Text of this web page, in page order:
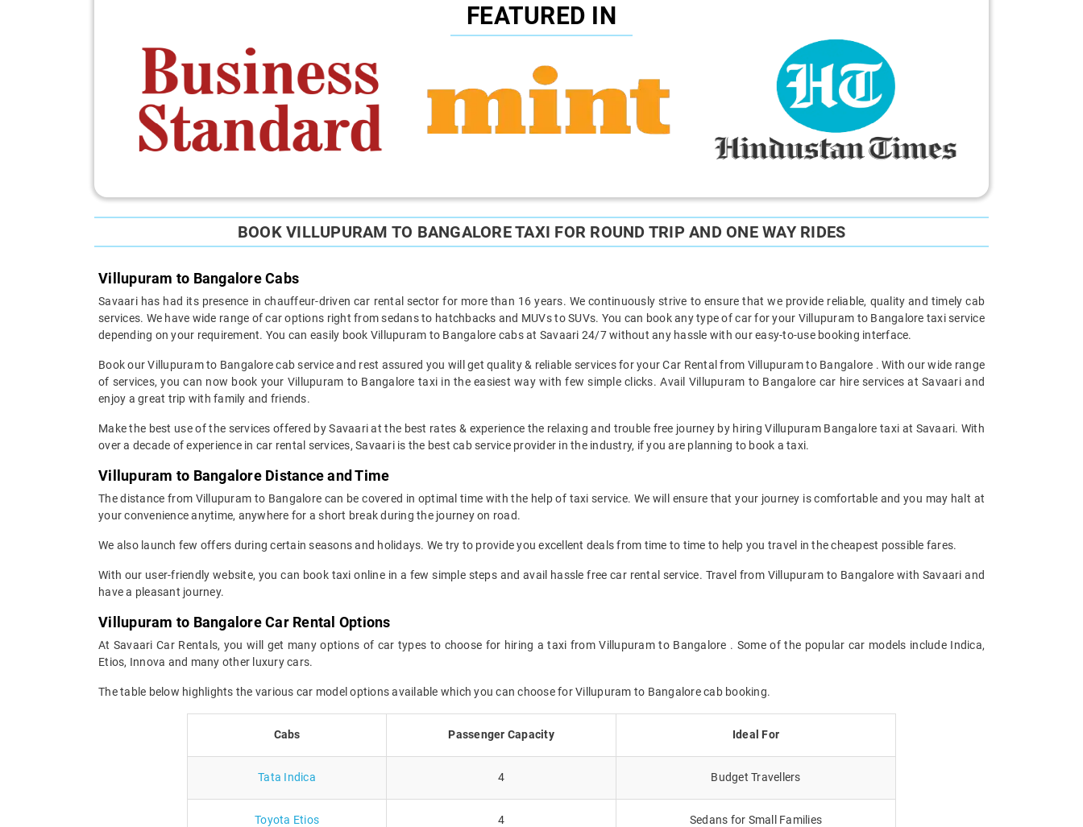
FEATURED IN
BOOK VILLUPURAM TO BANGALORE TAXI FOR ROUND TRIP AND ONE WAY RIDES
Villupuram to Bangalore Cabs
Savaari has had its presence in chauffeur-driven car rental sector for more than 16 years. We continuously strive to ensure that we provide reliable, quality and timely cab
services. We have wide range of car options right from sedans to hatchbacks and MUVs to SUVs. You can book any type of car for your Villupuram to Bangalore taxi service
depending on your requirement. You can easily book Villupuram to Bangalore cabs at Savaari 24/7 without any hassle with our easy-to-use booking interface.
Book our Villupuram to Bangalore cab service and rest assured you will get quality & reliable services for your Car Rental from Villupuram to Bangalore . With our wide range
of services, you can now book your Villupuram to Bangalore taxi in the easiest way with few simple clicks. Avail Villupuram to Bangalore car hire services at Savaari and
enjoy a great trip with family and friends.
Make the best use of the services offered by Savaari at the best rates & experience the relaxing and trouble free journey by hiring Villupuram Bangalore taxi at Savaari. With
over a decade of experience in car rental services, Savaari is the best cab service provider in the industry, if you are planning to book a taxi.
Villupuram to Bangalore Distance and Time
The distance from Villupuram to Bangalore can be covered in optimal time with the help of taxi service. We will ensure that your journey is comfortable and you may halt at
your convenience anytime, anywhere for a short break during the journey on road.
We also launch few offers during certain seasons and holidays. We try to provide you excellent deals from time to time to help you travel in the cheapest possible fares.
With our user-friendly website, you can book taxi online in a few simple steps and avail hassle free car rental service. Travel from Villupuram to Bangalore with Savaari and
have a pleasant journey.
Villupuram to Bangalore Car Rental Options
At Savaari Car Rentals, you will get many options of car types to choose for hiring a taxi from Villupuram to Bangalore . Some of the popular car models include Indica,
Etios, Innova and many other luxury cars.
The table below highlights the various car model options available which you can choose for Villupuram to Bangalore cab booking.
Cabs Passenger Capacity Ideal For
Tata Indica 4 Budget Travellers
Toyota Etios 4 Sedans for Small Families